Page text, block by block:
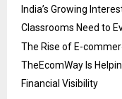
India’s Growing
Classrooms Need to
The Rise of E-
TheEcomWay Is
Financial Visibility